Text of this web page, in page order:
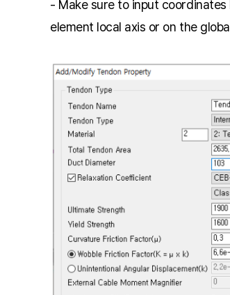
- Make sure to input
element local axis or on the